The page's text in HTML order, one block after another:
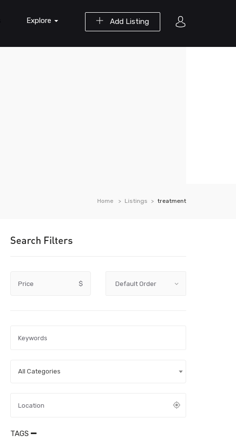
Add Listing
Explore
Home Listings treatment
Search Filters
Price $
All Categories
TAGS